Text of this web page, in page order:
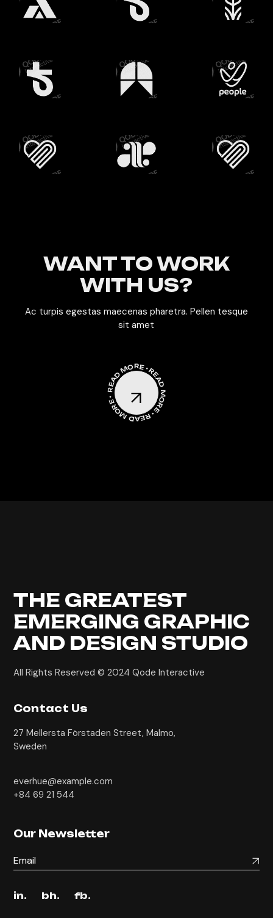
WANT TO WORK
WITH US?
Ac turpis egestas maecenas pharetra. Pellen tesque
sit amet
READ MORE • READ MORE • READ MORE •
THE GREATEST
EMERGING GRAPHIC
AND DESIGN STUDIO
All Rights Reserved © 2024Qode Interactive
Contact Us
27 Mellersta Förstaden Street, Malmo,
Sweden
everhue@example.com
+84 69 21 544
Our Newsletter
in. bh. fb.